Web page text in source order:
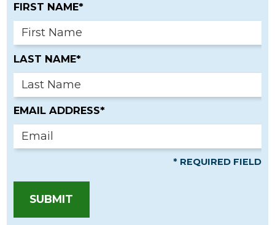
FIRST NAME*
LAST NAME*
EMAIL ADDRESS*
* REQUIRED FIELD
SUBMIT